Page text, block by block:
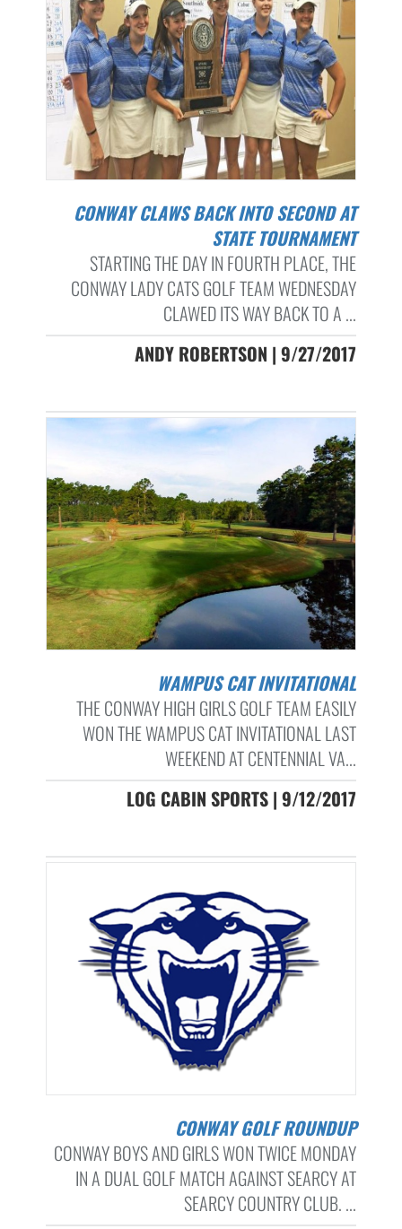
CONWAY CLAWS BACK INTO SECOND AT
STATE TOURNAMENT
STARTING THE DAY IN FOURTH PLACE, THE
CONWAY LADY CATS GOLF TEAM WEDNESDAY
CLAWED ITS WAY BACK TO A ...
ANDY ROBERTSON | 9/27/2017
WAMPUS CAT INVITATIONAL
THE CONWAY HIGH GIRLS GOLF TEAM EASILY
WON THE WAMPUS CAT INVITATIONAL LAST
WEEKEND AT CENTENNIAL VA...
LOG CABIN SPORTS | 9/12/2017
CONWAY GOLF ROUNDUP
CONWAY BOYS AND GIRLS WON TWICE MONDAY
IN A DUAL GOLF MATCH AGAINST SEARCY AT
SEARCY COUNTRY CLUB. ...